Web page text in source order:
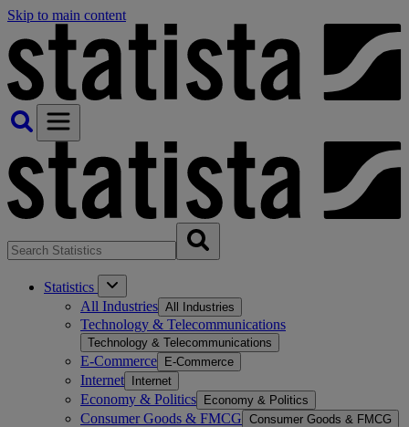
Skip to main content
Statistics
All Industries All Industries
Technology & Telecommunications
Technology & Telecommunications
E-Commerce E-Commerce
Internet Internet
Economy & Politics Economy & Politics
Consumer Goods & FMCG Consumer Goods & FMCG